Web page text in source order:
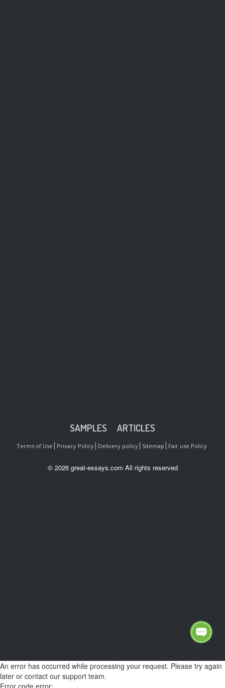
SAMPLES ARTICLES
Terms of Use Privacy Policy Delivery policy Sitemap Fair use Policy
© 2026 great-essays.com All rights reserved
An error has occurred while processing your request. Please try again
later or contact our support team.
Error code error: